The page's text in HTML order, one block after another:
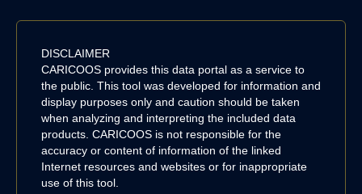
DISCLAIMER
CARICOOS provides this data portal as a service to
the public. This tool was developed for information and
display purposes only and caution should be taken
when analyzing and interpreting the included data
products. CARICOOS is not responsible for the
accuracy or content of information of the linked
Internet resources and websites or for inappropriate
use of this tool.